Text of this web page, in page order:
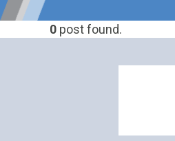
0 post found.